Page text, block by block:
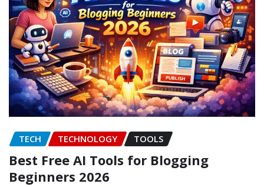
TECH TECHNOLOGY TOOLS
Best Free AI Tools for Blogging
Beginners 2026